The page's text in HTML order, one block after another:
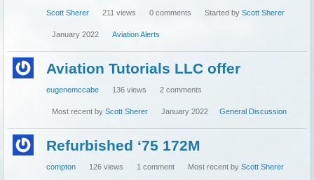
Scott Sherer 211 views 0 comments Started byScott Sherer
January 2022 Aviation Alerts
Aviation Tutorials LLC offer
eugenemccabe 136 views 2 comments
Most recent byScott Sherer January 2022 General Discussion
Refurbished ‘75 172M
compton 126 views 1 comment Most recent byScott Sherer